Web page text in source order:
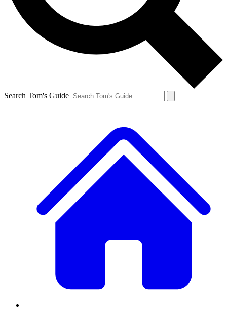
Search Tom's Guide